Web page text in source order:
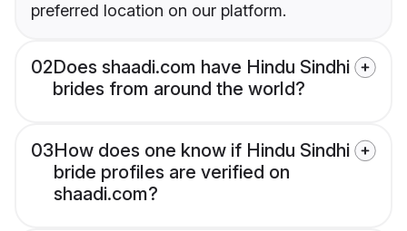
preferred location on our platform.
02Does shaadi.com have Hindu Sindhi
brides from around the world?
03How does one know if Hindu Sindhi
bride profiles are verified on
shaadi.com?